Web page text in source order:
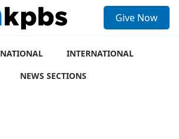
Give Now
NATIONAL
INTERNATIONAL
NEWS SECTIONS